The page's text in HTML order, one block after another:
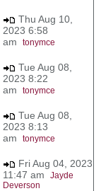
Thu Aug 10,
2023 6:58
am tonymce
Tue Aug 08,
2023 8:22
am tonymce
Tue Aug 08,
2023 8:13
am tonymce
Fri Aug 04, 2023
11:47 am Jayde
Deverson